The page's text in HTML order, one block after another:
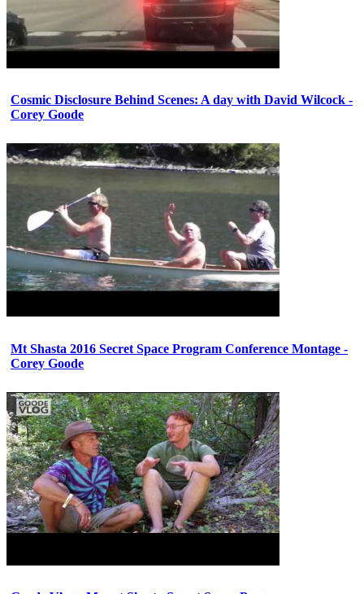
Cosmic Disclosure Behind Scenes: A day with David Wilcock -
Corey Goode
Mt Shasta 2016 Secret Space Program Conference Montage -
Corey Goode